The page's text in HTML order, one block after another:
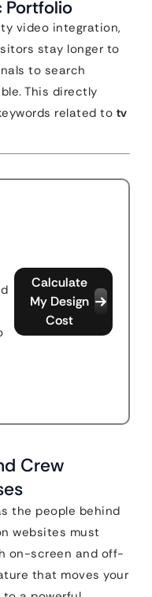
Portfolio
video integration,
stay longer to
to search
This directly
related to tv
Calculate
My Design
Cost
Crew
the people behind
websites must
on-screen and off-
that moves your